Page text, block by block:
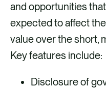
and opportunities
expected to affect
value over the short,
Key features include:
Disclosure of